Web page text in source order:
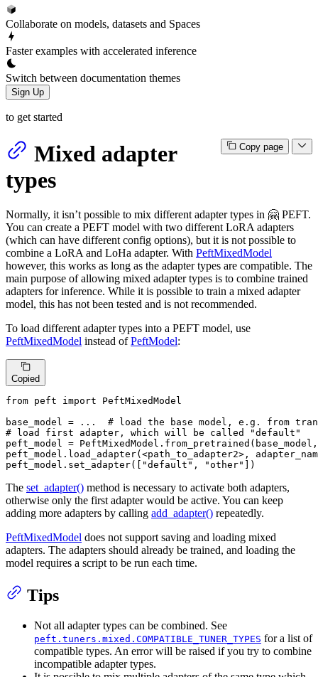
Collaborate on models, datasets and Spaces
Faster examples with accelerated inference
Switch between documentation themes
Sign Up
to get started
Copy page
Mixed adapter
types
Normally, it isn’t possible to mix different adapter types in 🤗 PEFT.
You can create a PEFT model with two different LoRA adapters
(which can have different config options), but it is not possible to
combine a LoRA and LoHa adapter. With PeftMixedModel
however, this works as long as the adapter types are compatible. The
main purpose of allowing mixed adapter types is to combine trained
adapters for inference. While it is possible to train a mixed adapter
model, this has not been tested and is not recommended.
To load different adapter types into a PEFT model, use
PeftMixedModel instead ofPeftModel:
Copied
from peft import PeftMixedModel
base_model = ... # load the base model, e.g. from
# load first adapter, which will be called "default"
peft_model =
peft_model.load_adapter(<path_to_adapter2>,
peft_model.set_adapter([ "default" , "other" ])
The set_adapter() method is necessary to activate both adapters,
otherwise only the first adapter would be active. You can keep
adding more adapters by calling add_adapter() repeatedly.
PeftMixedModel does not support saving and loading mixed
adapters. The adapters should already be trained, and loading the
model requires a script to be run each time.
Tips
Not all adapter types can be combined. See
peft.tuners.mixed.COMPATIBLE_TUNER_TYPES for a list of
compatible types. An error will be raised if you try to combine
incompatible adapter types.